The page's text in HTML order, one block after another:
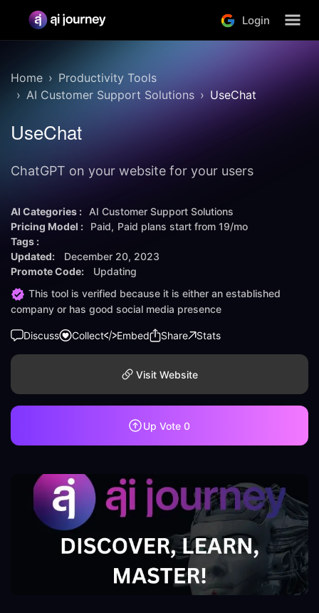
Login
Home
Productivity Tools
AI Customer Support Solutions
UseChat
UseChat
ChatGPT on your website for your users
AI Categories :
AI Customer Support Solutions
Pricing Model :
Paid Paid plans start from 19/mo
Tags :
Updated:
December 20, 2023
Promote Code:
Updating
This tool is verified because it is either an established
company or has good social media presence
Discuss Collect Embed Share Stats
Visit Website
Up Vote 0